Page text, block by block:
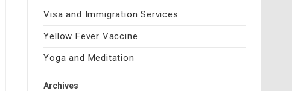
Visa and Immigration Services
Yellow Fever Vaccine
Yoga and Meditation
Archives